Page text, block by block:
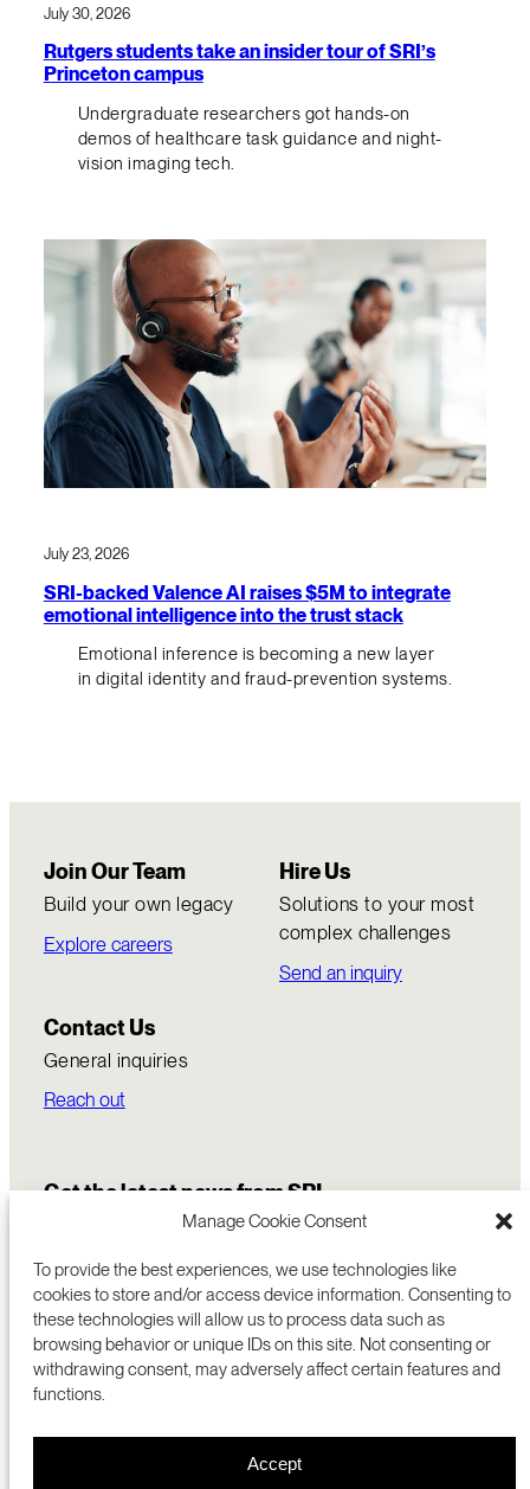
Manage Cookie Consent
To provide the best experiences, we use technologies like
cookies to store and/or access device information. Consenting to
these technologies will allow us to process data such as
browsing behavior or unique IDs on this site. Not consenting or
withdrawing consent, may adversely affect certain features and
functions.
Accept
July 30, 2026
Rutgers students take an insider tour of SRI’s
Princeton campus
Undergraduate researchers got hands-on
demos of healthcare task guidance and night-
vision imaging tech.
July 23, 2026
SRI-backed Valence AI raises $5M to integrate
emotional intelligence into the trust stack
Emotional inference is becoming a new layer
in digital identity and fraud-prevention systems.
Join Our Team
Build your own legacy
Explore careers
Hire Us
Solutions to your most
complex challenges
Send an inquiry
Contact Us
General inquiries
Reach out
Get the latest news from SRI
RESEARCH
MENLO PARK, CA 94025 USA